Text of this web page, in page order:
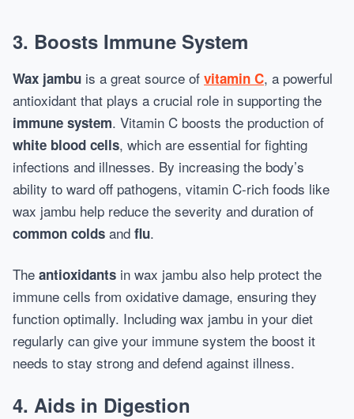
3. Boosts Immune System
Wax jambu is a great source of vitamin C, a powerful
antioxidant that plays a crucial role in supporting the
immune system. Vitamin C boosts the production of
white blood cells, which are essential for fighting
infections and illnesses. By increasing the body’s
ability to ward off pathogens, vitamin C-rich foods like
wax jambu help reduce the severity and duration of
common colds and flu.
The antioxidants in wax jambu also help protect the
immune cells from oxidative damage, ensuring they
function optimally. Including wax jambu in your diet
regularly can give your immune system the boost it
needs to stay strong and defend against illness.
4. Aids in Digestion